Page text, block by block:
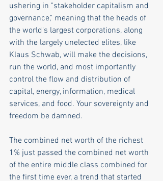
ushering in "stakeholder capitalism and
governance," meaning that the heads of
the world's largest corporations, along
with the largely unelected elites, like
Klaus Schwab, will make the decisions,
run the world, and most importantly
control the flow and distribution of
capital, energy, information, medical
services, and food. Your sovereignty and
freedom be damned.
The combined net worth of the richest
1% just passed the combined net worth
of the entire middle class combined for
the first time ever, a trend that started